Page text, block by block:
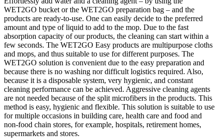
WET2GO bucket or the WET2GO preparation bag – and the
products are ready-to-use. One can easily decide to the preferred
amount and type of liquid to add to the mop. Due to the fast
absorption capacity of our products, the cleaning can start within a
few seconds. The WET2GO Easy products are multipurpose cloths
and mops, and thus suitable to use for different purposes. The
WET2GO solution is convenient due to the easy preparation and
because there is no washing nor difficult logistics required. Also,
because it is a disposable system, very hygienic, and constant
cleaning performance can be achieved. Aggressive cleaning agents
are not needed because of the split microfibers in the products. This
method is easy, hygienic and flexible. This solution is suitable to use
for multiple occasions in building care, health care and food and
non-food chain stores, for example, hospitals, retirement homes,
supermarkets and stores.